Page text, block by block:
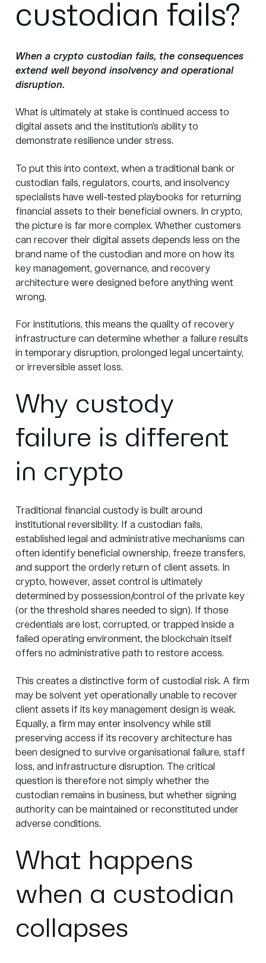
custodian fails?
When a crypto custodian fails, the consequences
extend well beyond insolvency and operational
disruption.
What is ultimately at stake is continued access to
digital assets and the institution’s ability to
demonstrate resilience under stress.
To put this into context, when a traditional bank or
custodian fails, regulators, courts, and insolvency
specialists have well-tested playbooks for returning
financial assets to their beneficial owners. In crypto,
the picture is far more complex. Whether customers
can recover their digital assets depends less on the
brand name of the custodian and more on how its
key management, governance, and recovery
architecture were designed before anything went
wrong.
For institutions, this means the quality of recovery
infrastructure can determine whether a failure results
in temporary disruption, prolonged legal uncertainty,
or irreversible asset loss.
Why custody
failure is different
in crypto
Traditional financial custody is built around
institutional reversibility. If a custodian fails,
established legal and administrative mechanisms can
often identify beneficial ownership, freeze transfers,
and support the orderly return of client assets. In
crypto, however, asset control is ultimately
determined by possession/control of the private key
(or the threshold shares needed to sign). If those
credentials are lost, corrupted, or trapped inside a
failed operating environment, the blockchain itself
offers no administrative path to restore access.
This creates a distinctive form of custodial risk. A firm
may be solvent yet operationally unable to recover
client assets if its key management design is weak.
Equally, a firm may enter insolvency while still
preserving access if its recovery architecture has
been designed to survive organisational failure, staff
loss, and infrastructure disruption. The critical
question is therefore not simply whether the
custodian remains in business, but whether signing
authority can be maintained or reconstituted under
adverse conditions.
What happens
when a custodian
collapses